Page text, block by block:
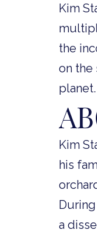
Kim
the
on the
Kim
his
a